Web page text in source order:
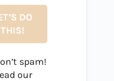
spam!
our